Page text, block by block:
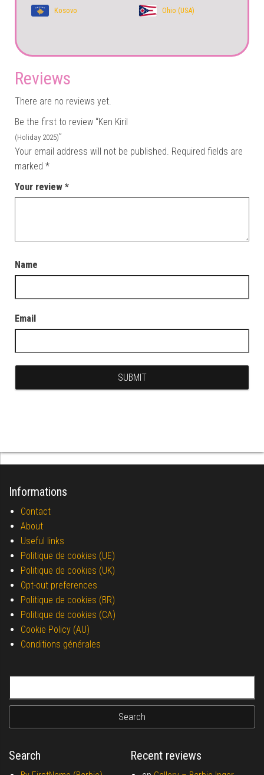
Kosovo
Ohio (USA)
Reviews
There are no reviews yet.
Be the first to review “Ken Kiril
(Holiday 2025)”
Your email address will not be published. Required fields are
marked *
Your review *
Name
Email
Informations
Contact
About
Useful links
Politique de cookies (UE)
Politique de cookies (UK)
Opt-out preferences
Politique de cookies (BR)
Politique de cookies (CA)
Cookie Policy (AU)
Conditions générales
Search Recent reviews